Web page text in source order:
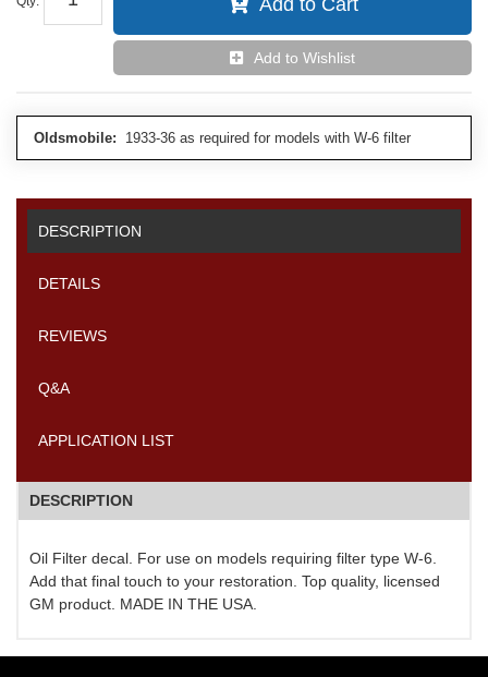
Add to Cart
Add to Wishlist
Oldsmobile: 1933-36 as required for models with W-6 filter
DESCRIPTION
DETAILS
REVIEWS
Q&A
APPLICATION LIST
DESCRIPTION
Oil Filter decal. For use on models requiring filter type W-6.
Add that final touch to your restoration. Top quality, licensed
GM product. MADE IN THE USA.